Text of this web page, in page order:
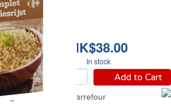
HK$38.00
In stock
Add to Cart
Grain 10 mns Carrefour